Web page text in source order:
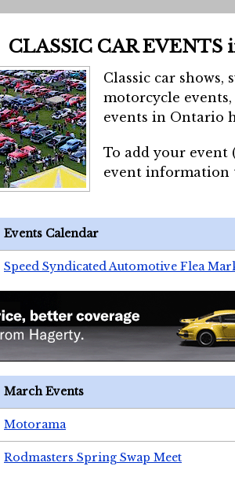
CLASSIC CAR EVENTS
Classic car shows,
motorcycle
events in Ontario
To add your event
event
Events Calendar
Speed Syndicated Automotive Flea
March Events
Motorama
Rodmasters Spring Swap Meet